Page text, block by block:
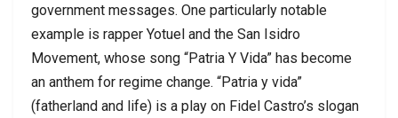
government messages. One particularly notable
example is rapper Yotuel and the San Isidro
Movement, whose song “Patria Y Vida” has become
an anthem for regime change. “Patria y vida”
(fatherland and life) is a play on Fidel Castro’s slogan